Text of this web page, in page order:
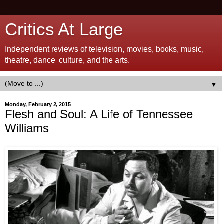
Critics At Large
Independent reviews of television, movies, books, music,
theatre, dance, culture, and the arts.
▼
Monday, February 2, 2015
Flesh and Soul: A Life of Tennessee
Williams